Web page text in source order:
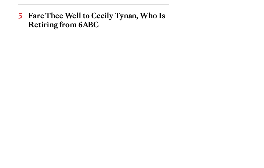
Fare Thee Well to Cecily Tynan, Who Is
Retiring from 6ABC